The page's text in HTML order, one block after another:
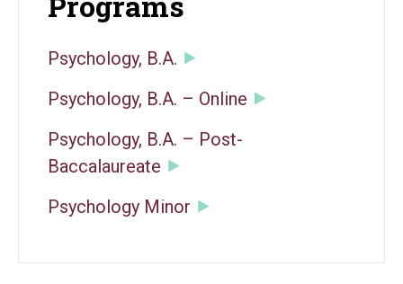
Psychology, B.A.
Psychology, B.A. – Online
Psychology, B.A. – Post-
Baccalaureate
Psychology Minor